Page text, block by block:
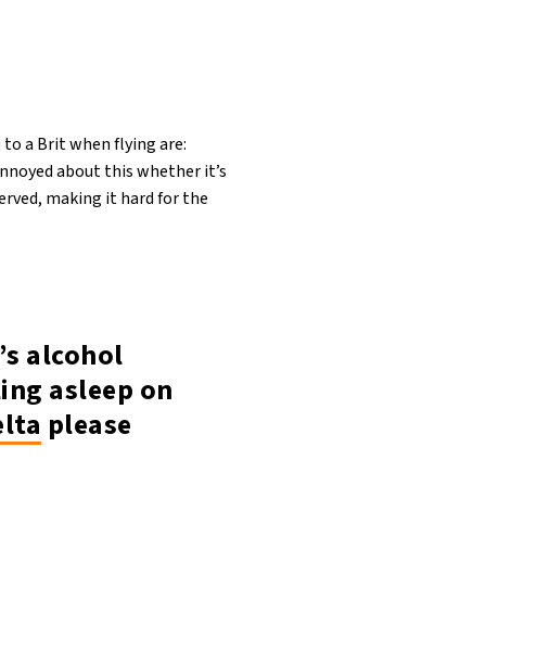
a Brit when flying are:
about this whether it’s
making it hard for the
alcohol
asleep on
please